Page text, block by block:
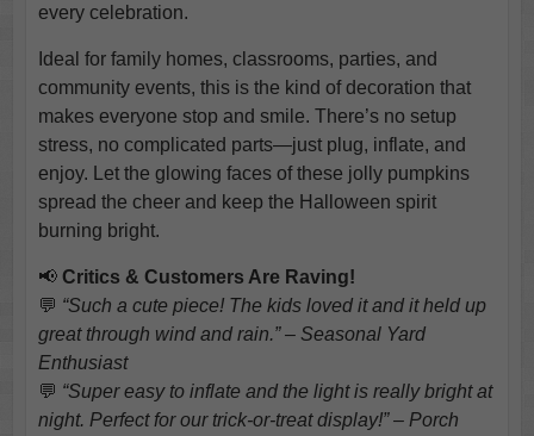
every celebration.
Ideal for family homes, classrooms, parties, and
community events, this is the kind of decoration that
makes everyone stop and smile. There’s no setup
stress, no complicated parts—just plug, inflate, and
enjoy. Let the glowing faces of these jolly pumpkins
spread the cheer and keep the Halloween spirit
burning bright.
📢 Critics & Customers Are Raving!
💬 “Such a cute piece! The kids loved it and it held up
great through wind and rain.” – Seasonal Yard
Enthusiast
💬 “Super easy to inflate and the light is really bright at
night. Perfect for our trick-or-treat display!” – Porch